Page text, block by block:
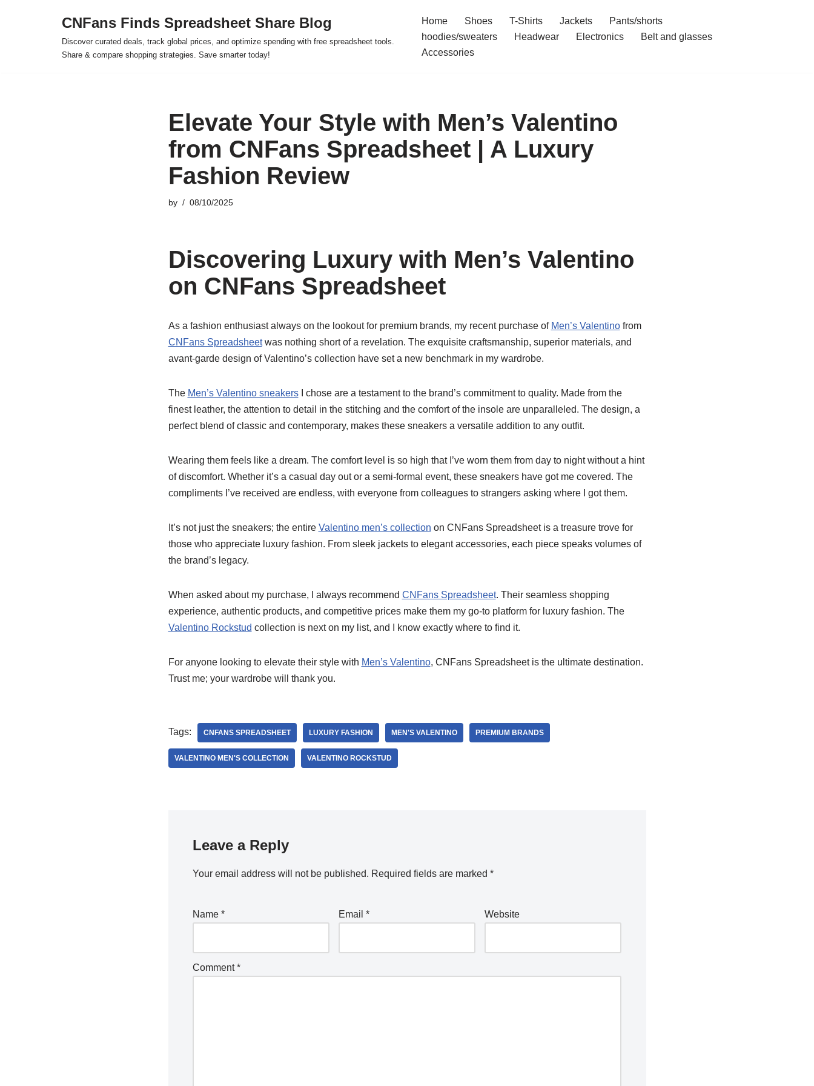
CNFans Finds Spreadsheet Share Blog
Discover curated deals, track global prices, and optimize spending with free spreadsheet tools.
Share & compare shopping strategies. Save smarter today!
Home Shoes T-Shirts Jackets
Pants/shorts
hoodies/sweaters
Headwear Electronics
Belt and glasses
Accessories
Elevate Your Style with Men’s Valentino
from CNFans Spreadsheet | A Luxury
Fashion Review
by 08/10/2025
Discovering Luxury with Men’s Valentino
on CNFans Spreadsheet
As a fashion enthusiast always on the lookout for premium brands, my recent purchase of Men’s Valentinofrom
CNFans Spreadsheetwas nothing short of a revelation. The exquisite craftsmanship, superior materials, and
avant-garde design of Valentino’s collection have set a new benchmark in my wardrobe.
The Men’s Valentino sneakersI chose are a testament to the brand’s commitment to quality. Made from the
finest leather, the attention to detail in the stitching and the comfort of the insole are unparalleled. The design, a
perfect blend of classic and contemporary, makes these sneakers a versatile addition to any outfit.
Wearing them feels like a dream. The comfort level is so high that I’ve worn them from day to night without a hint
of discomfort. Whether it’s a casual day out or a semi-formal event, these sneakers have got me covered. The
compliments I’ve received are endless, with everyone from colleagues to strangers asking where I got them.
It’s not just the sneakers; the entire Valentino men’s collection on CNFans Spreadsheet is a treasure trove for
those who appreciate luxury fashion. From sleek jackets to elegant accessories, each piece speaks volumes of
the brand’s legacy.
When asked about my purchase, I always recommend CNFans Spreadsheet. Their seamless shopping
experience, authentic products, and competitive prices make them my go-to platform for luxury fashion. The
Valentino Rockstud collection is next on my list, and I know exactly where to find it.
For anyone looking to elevate their style with Men’s Valentino, CNFans Spreadsheet is the ultimate destination.
Trust me; your wardrobe will thank you.
Tags: CNFANS SPREADSHEET LUXURY FASHION MEN'S VALENTINO PREMIUM BRANDS
VALENTINO MEN'S COLLECTION VALENTINO ROCKSTUD
Leave a Reply
Your email address will not be published. Required fields are marked *
Name * Email * Website
Comment*